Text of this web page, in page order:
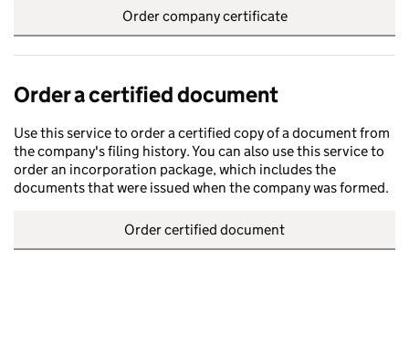
Order company certificate
Order a certified document
Use this service to order a certified copy of a document from
the company's filing history. You can also use this service to
order an incorporation package, which includes the
documents that were issued when the company was formed.
Order certified document